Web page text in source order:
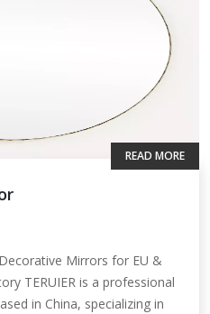
Mirrors for EU &
TERUIER is a professional
in China, specializing in
READ MORE